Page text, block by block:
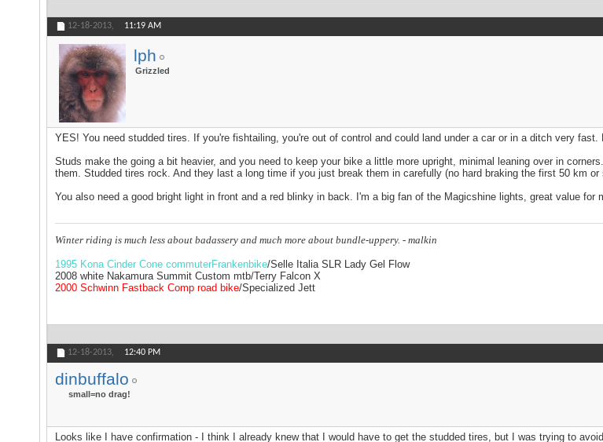
12-18-2013, 11:19 AM
lph
Grizzled
YES! You need studded tires. If you're fishtailing, you're out of control and could land under a car or in a ditch very fast.
Studs make the going a bit heavier, and you need to keep your bike a little more upright, minimal leaning over in
them. Studded tires rock. And they last a long time if you just break them in carefully (no hard braking the first 50 km
You also need a good bright light in front and a red blinky in back. I'm a big fan of the Magicshine lights, great value for
Winter riding is much less about badassery and much more about bundle-uppery. - malkin
1995 Kona Cinder Cone commuterFrankenbike/Selle Italia SLR Lady Gel Flow
2008 white Nakamura Summit Custom mtb/Terry Falcon X
2000 Schwinn Fastback Comp road bike/Specialized Jett
12-18-2013, 12:40 PM
dinbuffalo
small=no drag!
Looks like I have confirmation - I think I already knew that I would have to get the studded tires, but I was trying to